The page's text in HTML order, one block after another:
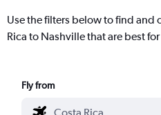
Use the filters below to find and
Rica to Nashville that are best
Fly from